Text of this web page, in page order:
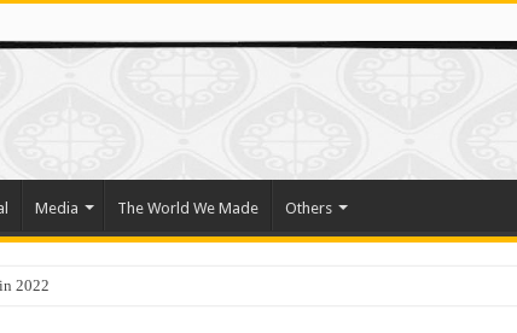
Media The World We Made Others
Their Organs and Bone Marrow for Freedom